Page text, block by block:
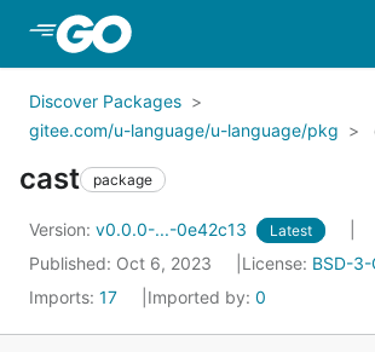
Skip to Main Content
Discover Packages
gitee.com/u-language/u-language/pkg
cast package
Version: v0.0.0-...-0e42c13 Latest
Published: Oct 6, 2023 License: BSD-3-
Imports: 17 Imported by: 0